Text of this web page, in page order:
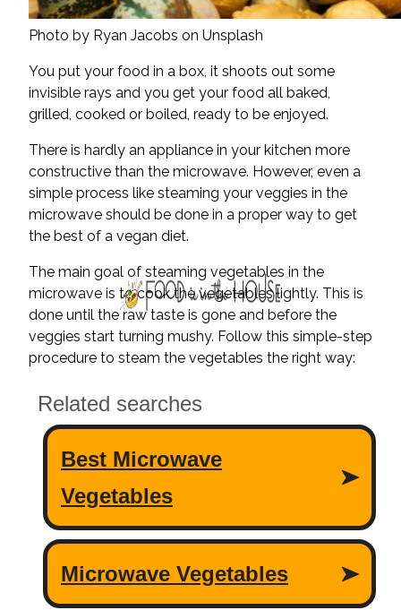
Photo by Ryan Jacobs on Unsplash
You put your food in a box, it shoots out some
invisible rays and you get your food all baked,
grilled, cooked or boiled, ready to be enjoyed.
There is hardly an appliance in your kitchen more
constructive than the microwave. However, even a
simple process like steaming your veggies in the
microwave should be done in a proper way to get
the best of a vegan diet.
The main goal of steaming vegetables in the
microwave is to cook the vegetables lightly. This is
done until the raw taste is gone and before the
veggies start turning mushy. Follow this simple-step
procedure to steam the vegetables the right way: